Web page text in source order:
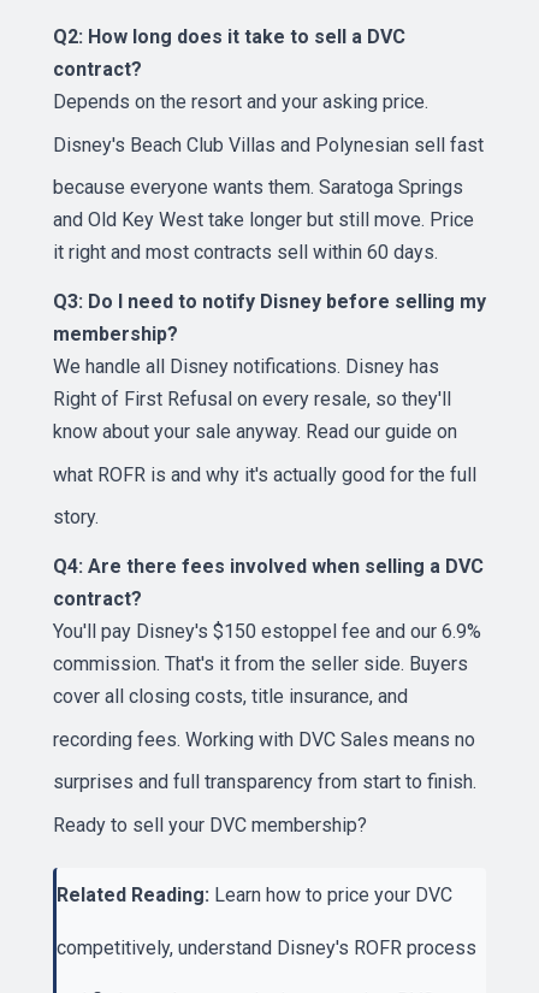
Q2: How long does it take to sell a DVC
contract?
Depends on the resort and your asking price.
Disney's Beach Club Villas and Polynesian sell fast
because everyone wants them. Saratoga Springs
and Old Key West take longer but still move. Price
it right and most contracts sell within 60 days.
Q3: Do I need to notify Disney before selling my
membership?
We handle all Disney notifications. Disney has
Right of First Refusal on every resale, so they'll
know about your sale anyway. Read our guide on
what ROFR is and why it's actually good for the full
story.
Q4: Are there fees involved when selling a DVC
contract?
You'll pay Disney's $150 estoppel fee and our 6.9%
commission. That's it from the seller side. Buyers
cover all closing costs, title insurance, and
recording fees. Working with DVC Sales means no
surprises and full transparency from start to finish.
Ready to sell your DVC membership?
Related Reading: Learn how to price your DVC
competitively, understand Disney's ROFR process